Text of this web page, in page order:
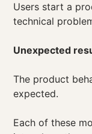
Users start a
technical
Unexpected
The product
expected.
Each of these